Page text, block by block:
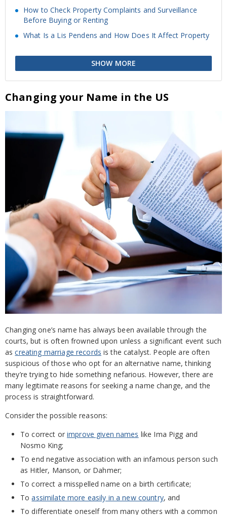
How to Check Property Complaints and Surveillance
Before Buying or Renting
What Is a Lis Pendens and How Does It Affect Property
SHOW MORE
Changing your Name in the US
Changing one’s name has always been available through the
courts, but is often frowned upon unless a significant event such
ascreating marriage records is the catalyst. People are often
suspicious of those who opt for an alternative name, thinking
they’re trying to hide something nefarious. However, there are
many legitimate reasons for seeking a name change, and the
process is straightforward.
Consider the possible reasons:
To correct or improve given names like Ima Pigg and
Nosmo King;
To end negative association with an infamous person such
as Hitler, Manson, or Dahmer;
To correct a misspelled name on a birth certificate;
Toassimilate more easily in a new country, and
To differentiate oneself from many others with a common